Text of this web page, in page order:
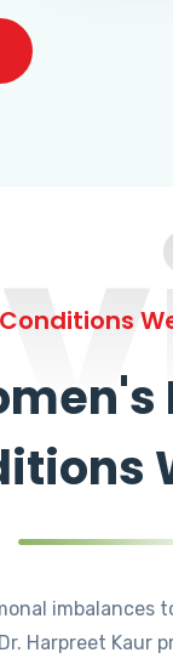
Conditions
imbalances
Harpreet Kaur